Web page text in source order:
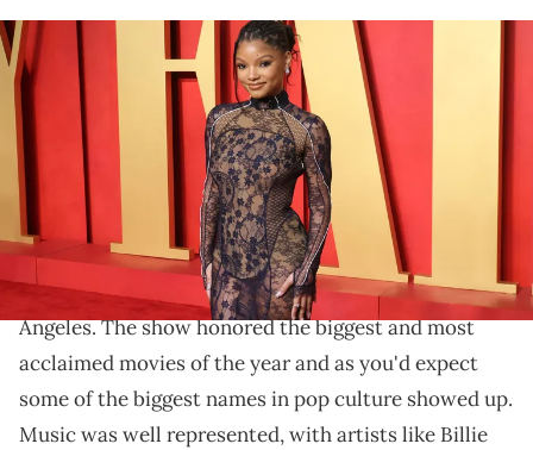
BEVERLY HILLS, CALIFORNIA - MARCH 10: Halle Bailey attends the
2024 Vanity Fair Oscar Party hosted by Radhika Jones at Wallis
Annenberg Center for the Performing Arts on March 10, 2024 in
Beverly Hills, California. (Photo by Taylor Hill/Getty Images)
The look stood out even among a star-studded
evening.
Over the weekend, the Oscars took place in Los
Angeles. The show honored the biggest and most
acclaimed movies of the year and as you'd expect
some of the biggest names in pop culture showed up.
Music was well represented, with artists like Billie